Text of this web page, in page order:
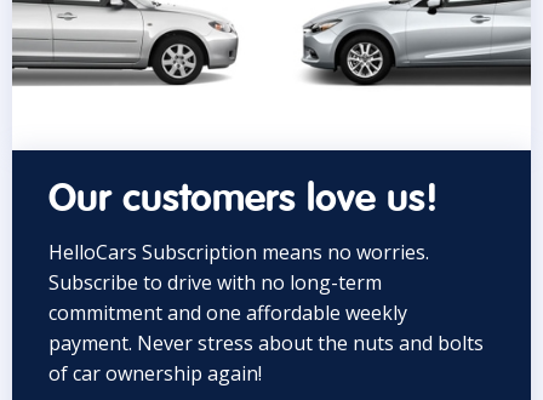
Our customers love us!
HelloCars Subscription means no worries.
Subscribe to drive with no long-term
commitment and one affordable weekly
payment. Never stress about the nuts and bolts
of car ownership again!